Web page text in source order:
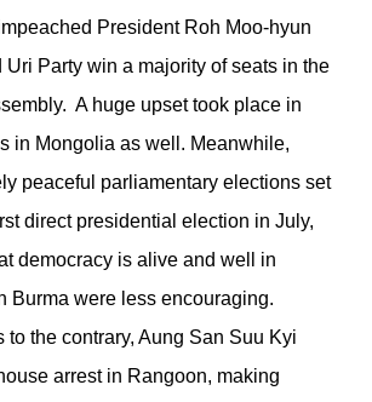
President Roh Moo-hyun
Uri Party win a majority of seats in the
A huge upset took place in
in Mongolia as well. Meanwhile,
peaceful parliamentary elections set
direct presidential election in July,
democracy is alive and well in
Burma were less encouraging.
to the contrary, Aung San Suu Kyi
arrest in Rangoon, making